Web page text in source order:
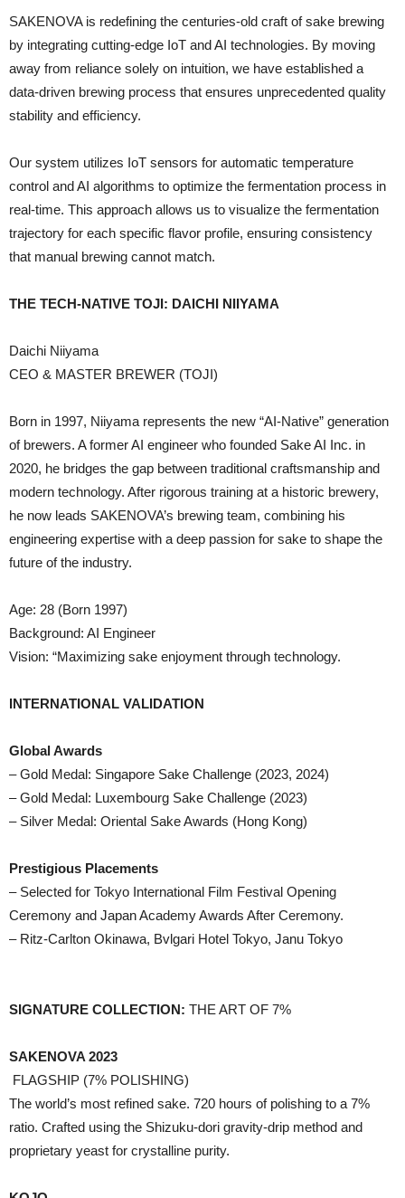
SAKENOVA is redefining the centuries-old craft of sake brewing
by integrating cutting-edge IoT and AI technologies. By moving
away from reliance solely on intuition, we have established a
data-driven brewing process that ensures unprecedented quality
stability and efficiency.
Our system utilizes IoT sensors for automatic temperature
control and AI algorithms to optimize the fermentation process in
real-time. This approach allows us to visualize the fermentation
trajectory for each specific flavor profile, ensuring consistency
that manual brewing cannot match.
THE TECH-NATIVE TOJI: DAICHI NIIYAMA
Daichi Niiyama
CEO & MASTER BREWER (TOJI)
Born in 1997, Niiyama represents the new “AI-Native” generation
of brewers. A former AI engineer who founded Sake AI Inc. in
2020, he bridges the gap between traditional craftsmanship and
modern technology. After rigorous training at a historic brewery,
he now leads SAKENOVA’s brewing team, combining his
engineering expertise with a deep passion for sake to shape the
future of the industry.
Age: 28 (Born 1997)
Background: AI Engineer
Vision: “Maximizing sake enjoyment through technology.
INTERNATIONAL VALIDATION
Global Awards
– Gold Medal: Singapore Sake Challenge (2023, 2024)
– Gold Medal: Luxembourg Sake Challenge (2023)
– Silver Medal: Oriental Sake Awards (Hong Kong)
Prestigious Placements
– Selected for Tokyo International Film Festival Opening
Ceremony and Japan Academy Awards After Ceremony.
– Ritz-Carlton Okinawa, Bvlgari Hotel Tokyo, Janu Tokyo
SIGNATURE COLLECTION: THE ART OF 7%
SAKENOVA 2023
FLAGSHIP (7% POLISHING)
The world’s most refined sake. 720 hours of polishing to a 7%
ratio. Crafted using the Shizuku-dori gravity-drip method and
proprietary yeast for crystalline purity.